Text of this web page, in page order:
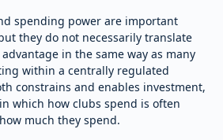
spending power are important
they do not necessarily translate
in the same way as many
within a centrally regulated
constrains and enables investment,
which how clubs spend is often
much they spend.